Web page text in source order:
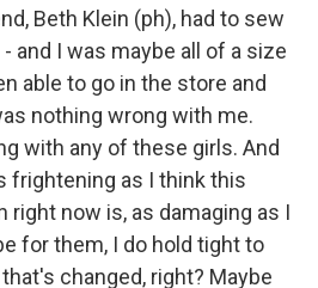
Beth Klein (ph), had to sew
and I was maybe all of a size
able to go in the store and
nothing wrong with me.
with any of these girls. And
frightening as I think this
right now is, as damaging as I
for them, I do hold tight to
changed, right? Maybe